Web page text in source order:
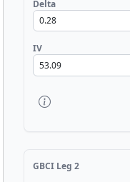
Delta
IV
GBCI Leg 2